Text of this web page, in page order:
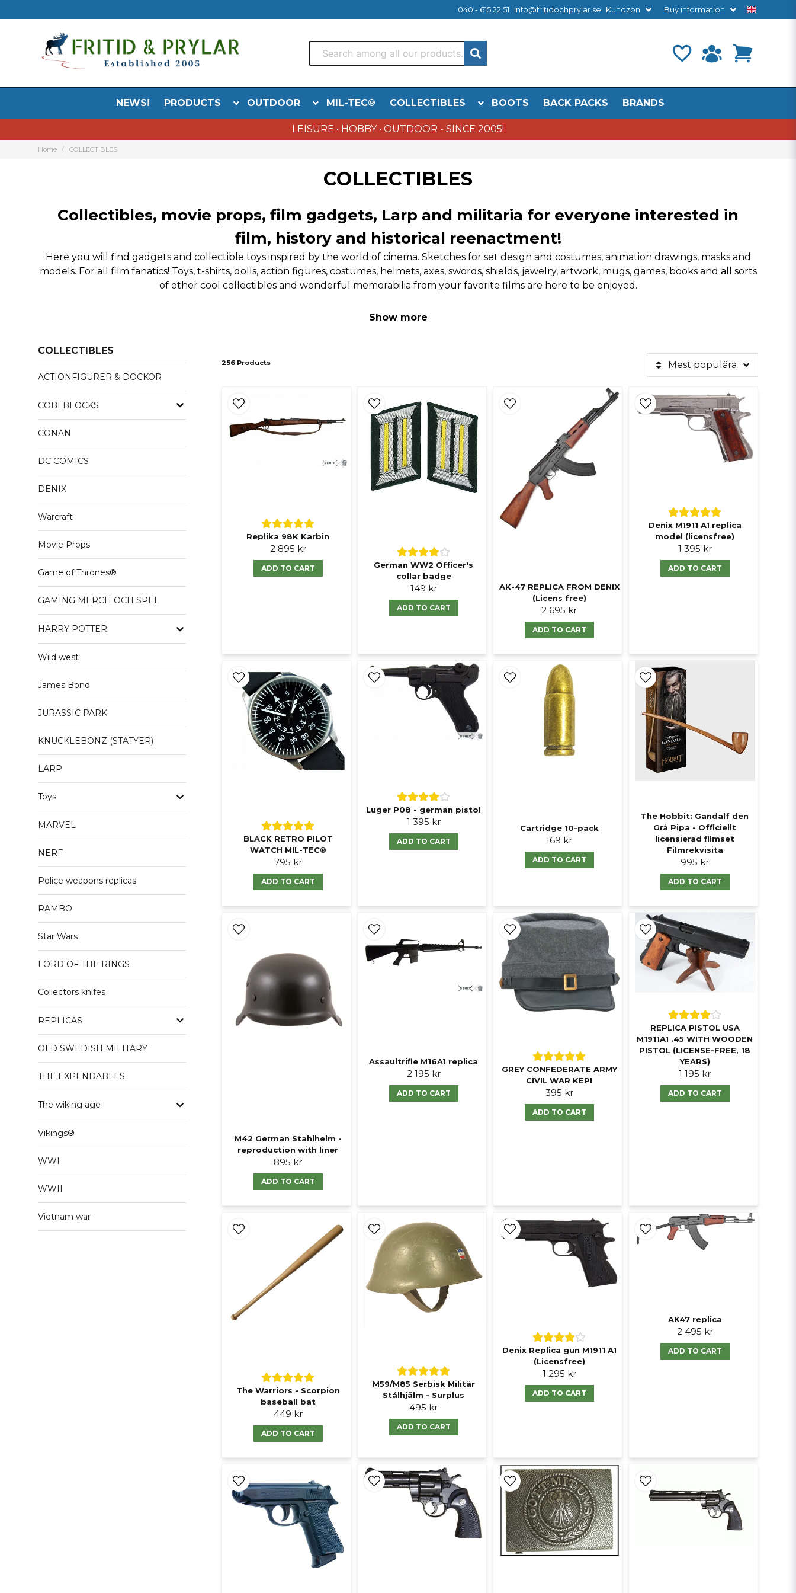
040 - 615 22 51 info@fritidochprylar.se Kundzon Buy information
NEWS! PRODUCTS OUTDOOR MIL-TEC® COLLECTIBLES BOOTS BACK PACKS BRANDS
LEISURE • HOBBY • OUTDOOR - SINCE 2005!
Home COLLECTIBLES
COLLECTIBLES
Collectibles, movie props, film gadgets, Larp and militaria for everyone interested in
film, history and historical reenactment!
Here you will find gadgets and collectible toys inspired by the world of cinema. Sketches for set design and costumes, animation drawings, masks and
models. For all film fanatics! Toys, t-shirts, dolls, action figures, costumes, helmets, axes, swords, shields, jewelry, artwork, mugs, games, books and all sorts
of other cool collectibles and wonderful memorabilia from your favorite films are here to be enjoyed.
Show more
COLLECTIBLES
ACTIONFIGURER & DOCKOR
COBI BLOCKS
CONAN
DC COMICS
DENIX
Warcraft
Movie Props
Game of Thrones®
GAMING MERCH OCH SPEL
HARRY POTTER
Wild west
James Bond
JURASSIC PARK
KNUCKLEBONZ (STATYER)
LARP
Toys
MARVEL
NERF
Police weapons replicas
RAMBO
Star Wars
LORD OF THE RINGS
Collectors knifes
REPLICAS
OLD SWEDISH MILITARY
THE EXPENDABLES
The wiking age
Vikings®
WWI
WWII
Vietnam war
256 Products Mest populära
Replika 98K Karbin
2 895 kr
ADD TO CART
German WW2 Officer's
collar badge
149 kr
ADD TO CART
AK-47 REPLICA FROM DENIX
(Licens free)
2 695 kr
ADD TO CART
Denix M1911 A1 replica
model (licensfree)
1 395 kr
ADD TO CART
BLACK RETRO PILOT
WATCH MIL-TEC®
795 kr
ADD TO CART
Luger P08 - german pistol
1 395 kr
ADD TO CART
Cartridge 10-pack
169 kr
ADD TO CART
The Hobbit: Gandalf den
Grå Pipa - Officiellt
licensierad filmset
Filmrekvisita
995 kr
ADD TO CART
M42 German Stahlhelm -
reproduction with liner
895 kr
ADD TO CART
Assaultrifle M16A1 replica
2 195 kr
ADD TO CART
GREY CONFEDERATE ARMY
CIVIL WAR KEPI
395 kr
ADD TO CART
REPLICA PISTOL USA
M1911A1 .45 WITH WOODEN
PISTOL (LICENSE-FREE, 18
YEARS)
1 195 kr
ADD TO CART
The Warriors - Scorpion
baseball bat
449 kr
ADD TO CART
M59/M85 Serbisk Militär
Stålhjälm - Surplus
495 kr
ADD TO CART
Denix Replica gun M1911 A1
(Licensfree)
1 295 kr
ADD TO CART
AK47 replica
2 495 kr
ADD TO CART